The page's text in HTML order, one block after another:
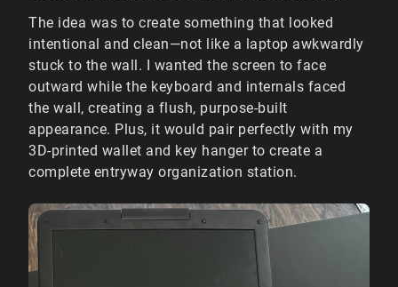
The idea was to create something that looked
intentional and clean—not like a laptop awkwardly
stuck to the wall. I wanted the screen to face
outward while the keyboard and internals faced
the wall, creating a flush, purpose-built
appearance. Plus, it would pair perfectly with my
3D-printed wallet and key hanger to create a
complete entryway organization station.